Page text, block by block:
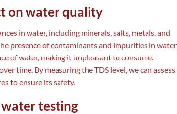
on water quality
in water, including minerals, salts, metals, and
presence of contaminants and impurities in water.
of water, making it unpleasant to consume.
time. By measuring the TDS level, we can assess
to ensure its safety.
water testing